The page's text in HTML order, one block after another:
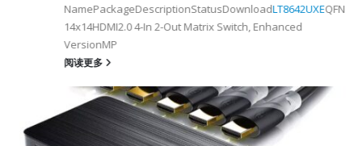
NamePackageDescriptionStatusDownloadLT8642UXEQFN128-
14x14HDMI2.0 4-In 2-Out Matrix Switch, Enhanced
VersionMP
阅读更多